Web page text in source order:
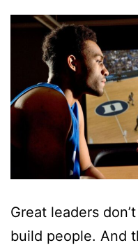
Great leaders
build people. And